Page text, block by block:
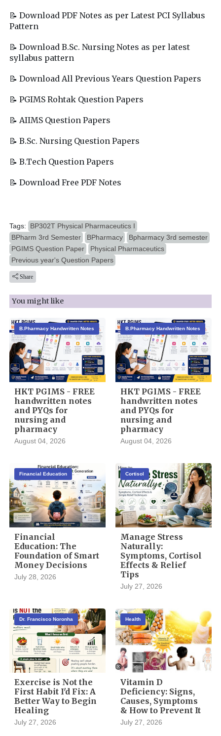
📝 Download PDF Notes as per Latest PCI Syllabus
Pattern
📝 Download B.Sc. Nursing Notes as per latest
syllabus pattern
📝 Download All Previous Years Question Papers
📝 PGIMS Rohtak Question Papers
📝 AIIMS Question Papers
📝 B.Sc. Nursing Question Papers
📝 B.Tech Question Papers
📝 Download Free PDF Notes
Tags:
BP302T Physical Pharmaceutics I
BPharm 3rd Semester
BPharmacy
Bpharmacy 3rd semester
PGIMS Question Paper
Physical Pharmaceutics
Previous year's Question Papers
Share
You might like
B.Pharmacy Handwritten Notes
HKT PGIMS - FREE
handwritten notes
and PYQs for
nursing and
pharmacy
August 04, 2026
B.Pharmacy Handwritten Notes
HKT PGIMS - FREE
handwritten notes
and PYQs for
nursing and
pharmacy
August 04, 2026
Financial Education
Financial
Education: The
Foundation of Smart
Money Decisions
July 28, 2026
Cortisol
Manage Stress
Naturally:
Symptoms, Cortisol
Effects & Relief
Tips
July 27, 2026
Dr. Francisco Noronha
Exercise is Not the
First Habit I'd Fix: A
Better Way to Begin
Healing
July 27, 2026
Health
Vitamin D
Deficiency: Signs,
Causes, Symptoms
& How to Prevent It
July 27, 2026